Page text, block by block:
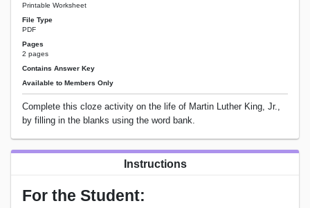
Printable Worksheet
File Type
PDF
Pages
2 pages
Contains Answer Key
Available to Members Only
Complete this cloze activity on the life of Martin Luther King, Jr.,
by filling in the blanks using the word bank.
Instructions
For the Student: